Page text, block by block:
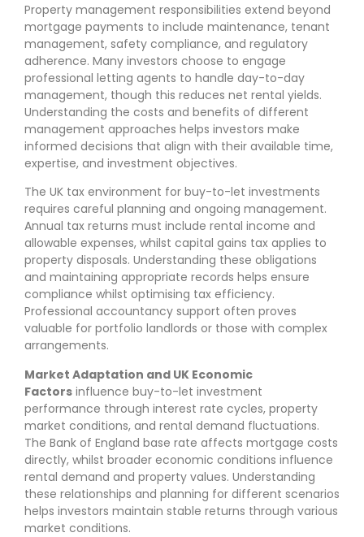
Property management responsibilities extend beyond
mortgage payments to include maintenance, tenant
management, safety compliance, and regulatory
adherence. Many investors choose to engage
professional letting agents to handle day-to-day
management, though this reduces net rental yields.
Understanding the costs and benefits of different
management approaches helps investors make
informed decisions that align with their available time,
expertise, and investment objectives.
The UK tax environment for buy-to-let investments
requires careful planning and ongoing management.
Annual tax returns must include rental income and
allowable expenses, whilst capital gains tax applies to
property disposals. Understanding these obligations
and maintaining appropriate records helps ensure
compliance whilst optimising tax efficiency.
Professional accountancy support often proves
valuable for portfolio landlords or those with complex
arrangements.
Market Adaptation and UK Economic
Factors influence buy-to-let investment
performance through interest rate cycles, property
market conditions, and rental demand fluctuations.
The Bank of England base rate affects mortgage costs
directly, whilst broader economic conditions influence
rental demand and property values. Understanding
these relationships and planning for different scenarios
helps investors maintain stable returns through various
market conditions.